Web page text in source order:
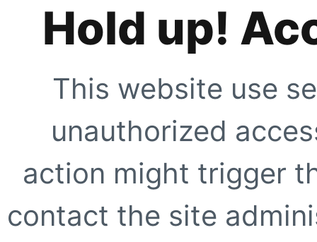
Hold up!
This website use
unauthorized
action might trigger
contact the site